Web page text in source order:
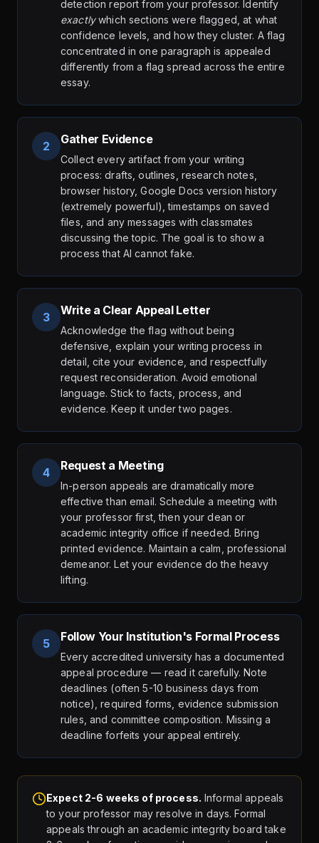
detection report from your professor. Identify
exactlywhich sections were flagged, at what
confidence levels, and how they cluster. A flag
concentrated in one paragraph is appealed
differently from a flag spread across the entire
essay.
2 Gather Evidence
Collect every artifact from your writing
process: drafts, outlines, research notes,
browser history, Google Docs version history
(extremely powerful), timestamps on saved
files, and any messages with classmates
discussing the topic. The goal is to show a
process that AI cannot fake.
3 Write a Clear Appeal Letter
Acknowledge the flag without being
defensive, explain your writing process in
detail, cite your evidence, and respectfully
request reconsideration. Avoid emotional
language. Stick to facts, process, and
evidence. Keep it under two pages.
4 Request a Meeting
In-person appeals are dramatically more
effective than email. Schedule a meeting with
your professor first, then your dean or
academic integrity office if needed. Bring
printed evidence. Maintain a calm, professional
demeanor. Let your evidence do the heavy
lifting.
5 Follow Your Institution's Formal Process
Every accredited university has a documented
appeal procedure — read it carefully. Note
deadlines (often 5-10 business days from
notice), required forms, evidence submission
rules, and committee composition. Missing a
deadline forfeits your appeal entirely.
Expect 2-6 weeks of process. Informal appeals
to your professor may resolve in days. Formal
appeals through an academic integrity board take